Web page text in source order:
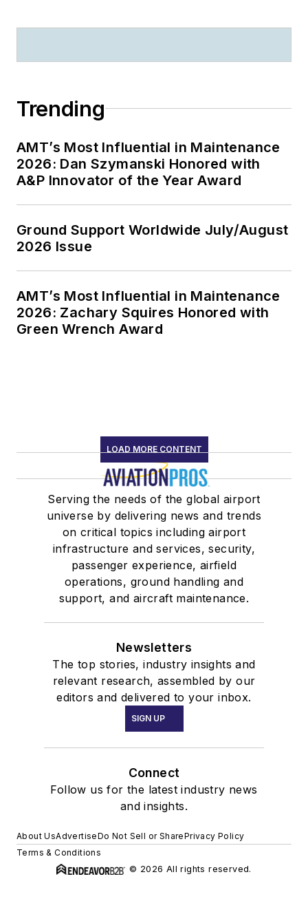
Trending
AMT’s Most Influential in Maintenance
2026: Dan Szymanski Honored with
A&P Innovator of the Year Award
Ground Support Worldwide July/August
2026 Issue
AMT’s Most Influential in Maintenance
2026: Zachary Squires Honored with
Green Wrench Award
LOAD MORE CONTENT
Serving the needs of the global airport
universe by delivering news and trends
on critical topics including airport
infrastructure and services, security,
passenger experience, airfield
operations, ground handling and
support, and aircraft maintenance.
Newsletters
The top stories, industry insights and
relevant research, assembled by our
editors and delivered to your inbox.
SIGN UP
Connect
Follow us for the latest industry news
and insights.
About UsAdvertiseDo Not Sell or SharePrivacy Policy
Terms & Conditions
© 2026 All rights reserved.